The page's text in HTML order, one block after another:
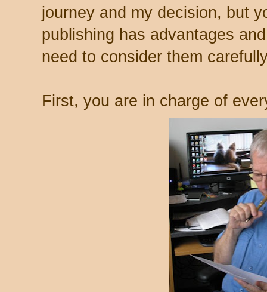
journey and my decision, but
publishing has advantages
need to consider them
First, you are in charge of